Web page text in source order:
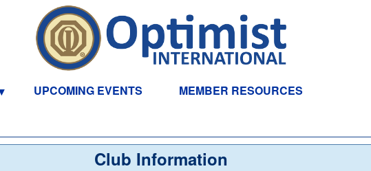
UPCOMING EVENTS MEMBER RESOURCES
Club Information